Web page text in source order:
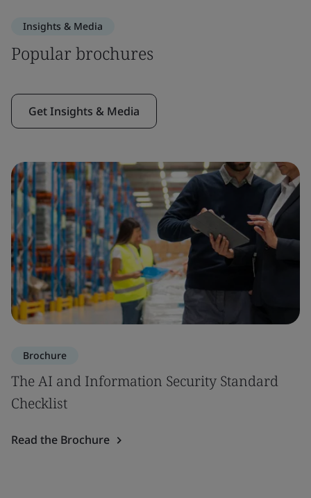
Insights & Media
Popular brochures
Get Insights & Media
Brochure
The AI and Information Security Standard
Checklist
Read the Brochure